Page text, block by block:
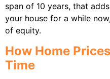
span of 10 years, that
your house for a while
of equity.
How Home
Time